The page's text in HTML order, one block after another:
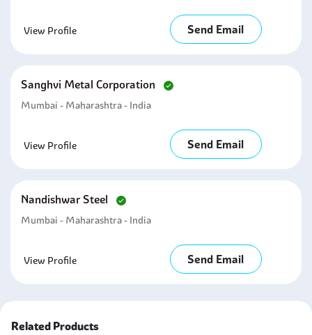
View Profile Send Email
Sanghvi Metal Corporation
Mumbai - Maharashtra - India
View Profile Send Email
Nandishwar Steel
Mumbai - Maharashtra - India
View Profile Send Email
Related Products